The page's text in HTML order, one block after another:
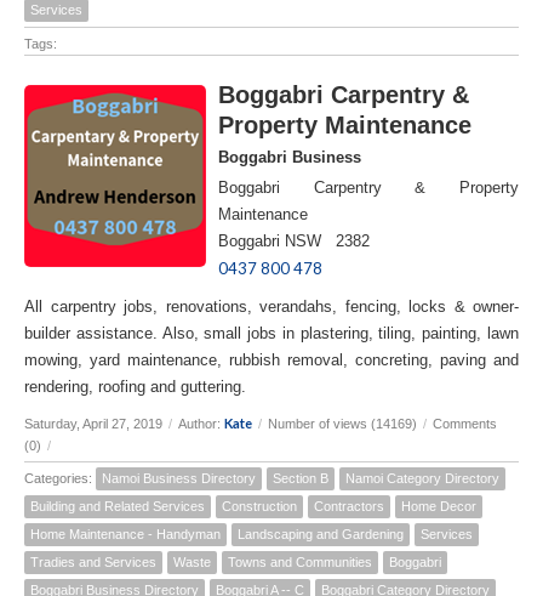
Services
Tags:
Boggabri Carpentry &
Property Maintenance
Boggabri Business
Boggabri Carpentry & Property
Maintenance
Boggabri NSW 2382
0437 800 478
All carpentry jobs, renovations, verandahs, fencing, locks & owner-
builder assistance. Also, small jobs in plastering, tiling, painting, lawn
mowing, yard maintenance, rubbish removal, concreting, paving and
rendering, roofing and guttering.
Saturday, April 27, 2019 / Author: Kate / Number of views (14169) / Comments
(0) /
Categories: Namoi Business Directory Section B
Namoi Category Directory
Building and Related Services
Construction Contractors
Home Decor
Home Maintenance - Handyman
Landscaping and Gardening
Services
Tradies and Services
Waste Towns and Communities
Boggabri
Boggabri Business Directory
Boggabri A -- C Boggabri Category Directory